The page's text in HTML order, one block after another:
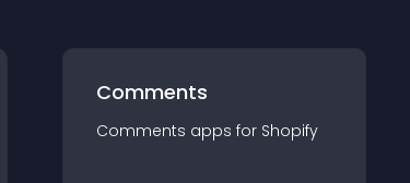
Comments
Comments apps for Shopify